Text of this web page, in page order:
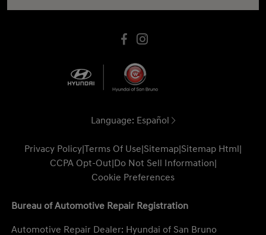
Language: Español
Privacy Policy|Terms Of Use|Sitemap|Sitemap Html|
CCPA Opt-Out|Do Not Sell Information|
Cookie Preferences
Bureau of Automotive Repair Registration
Automotive Repair Dealer: Hyundai of San Bruno